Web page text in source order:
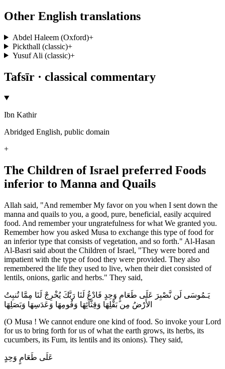
Other English translations
Abdel Haleem (Oxford)+
Pickthall (classic)+
Yusuf Ali (classic)+
Tafsīr · classical commentary
Ibn Kathir
Abridged English, public domain
+
The Children of Israel preferred Foods
inferior to Manna and Quails
Allah said, "And remember My favor on you when I sent down the
manna and quails to you, a good, pure, beneficial, easily acquired
food. And remember your ungratefulness for what We granted you.
Remember how you asked Musa to exchange this type of food for
an inferior type that consists of vegetation, and so forth." Al-Hasan
Al-Basri said about the Children of Israel, "They were bored and
impatient with the type of food they were provided. They also
remembered the life they used to live, when their diet consisted of
lentils, onions, garlic and herbs." They said,
يَـمُوسَى لَن نَّصْبِرَ عَلَى طَعَامٍ وَحِدٍ فَادْعُ لَنَا رَبَّكَ يُخْرِجْ لَنَا مِمَّا تُنبِتُ
الأَرْضُ مِن بَقْلِهَا وَقِثَّآئِهَا وَفُومِهَا وَعَدَسِهَا وَبَصَلِهَا
(O Musa ! We cannot endure one kind of food. So invoke your Lord
for us to bring forth for us of what the earth grows, its herbs, its
cucumbers, its Fum, its lentils and its onions). They said,
عَلَى طَعَامٍ وَحِدٍ